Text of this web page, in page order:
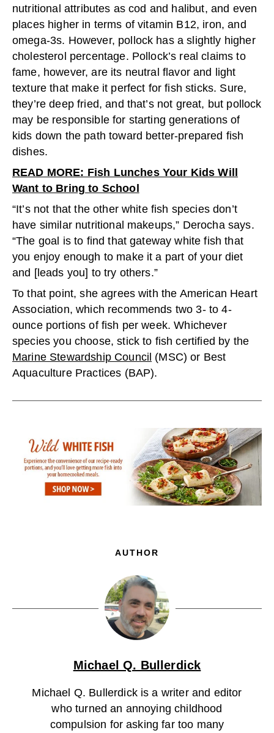
nutritional attributes as cod and halibut, and even
places higher in terms of vitamin B12, iron, and
omega-3s. However, pollock has a slightly higher
cholesterol percentage. Pollock’s real claims to
fame, however, are its neutral flavor and light
texture that make it perfect for fish sticks. Sure,
they’re deep fried, and that’s not great, but pollock
may be responsible for starting generations of
kids down the path toward better-prepared fish
dishes.
READ MORE: Fish Lunches Your Kids Will
Want to Bring to School
“It’s not that the other white fish species don’t
have similar nutritional makeups,” Derocha says.
“The goal is to find that gateway white fish that
you enjoy enough to make it a part of your diet
and [leads you] to try others.”
To that point, she agrees with the American Heart
Association, which recommends two 3- to 4-
ounce portions of fish per week. Whichever
species you choose, stick to fish certified by the
Marine Stewardship Council (MSC) or Best
Aquaculture Practices (BAP).
AUTHOR
Michael Q. Bullerdick
Michael Q. Bullerdick is a writer and editor
who turned an annoying childhood
compulsion for asking far too many